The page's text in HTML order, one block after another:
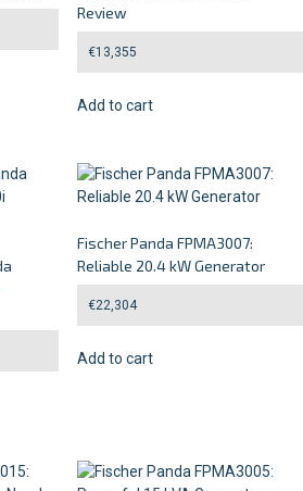
Review
€13,355
Add to cart
Fischer Panda FPMA3007:
Reliable 20.4 kW Generator
€22,304
Add to cart